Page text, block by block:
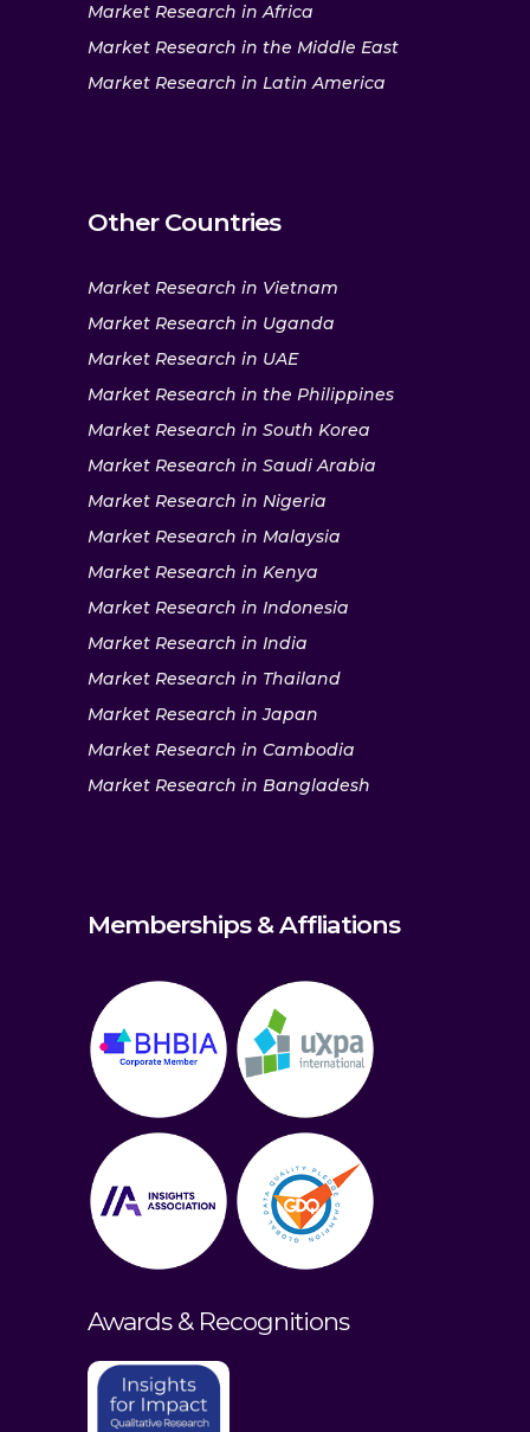
Market Research in Africa
Market Research in the Middle East
Market Research in Latin America
Other Countries
Market Research in Vietnam
Market Research in Uganda
Market Research in UAE
Market Research in the Philippines
Market Research in South Korea
Market Research in Saudi Arabia
Market Research in Nigeria
Market Research in Malaysia
Market Research in Kenya
Market Research in Indonesia
Market Research in India
Market Research in Thailand
Market Research in Japan
Market Research in Cambodia
Market Research in Bangladesh
Memberships & Affliations
Awards & Recognitions